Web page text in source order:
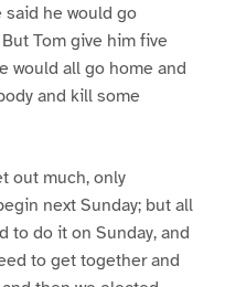
said he would go
Tom give him five
would all go home and
and kill some
out much, only
next Sunday; but all
to do it on Sunday, and
to get together and